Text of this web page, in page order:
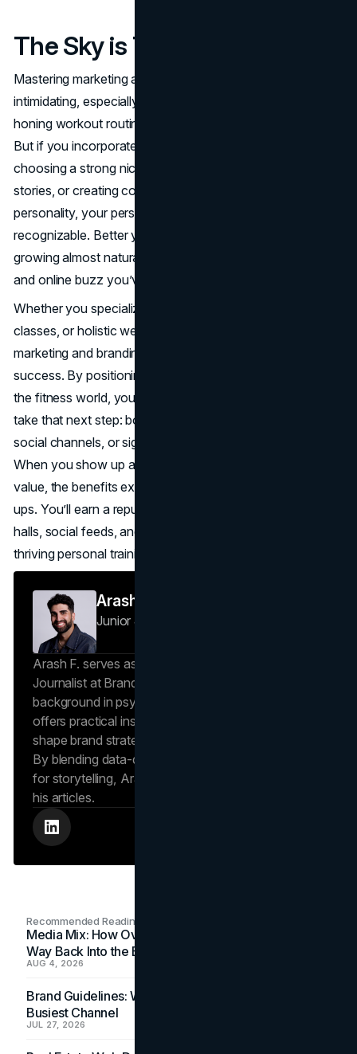
The Sky is The Limit
Mastering marketing and branding might initially seem
intimidating, especially if you’ve spent most of your time
honing workout routines rather than marketing expertise.
But if you incorporate even a few of these tips, like
choosing a strong niche, showcasing client success
stories, or creating content that highlights your
personality, your personal trainer brand will become more
recognizable. Better yet, your client base may start
growing almost naturally, fueled by the word-of-mouth
and online buzz you’ve generated.
Whether you specialize in weightlifting, group fitness
classes, or holistic wellness coaching, thoughtful
marketing and branding set the stage for long-term
success. By positioning yourself as a trusted authority in
the fitness world, you encourage prospective clients to
take that next step: booking a session, following your
social channels, or signing up for an online bootcamp.
When you show up authentically and deliver consistent
value, the benefits extend well beyond immediate sign-
ups. You’ll earn a reputation that echoes through gym
halls, social feeds, and local communities, ensuring a
thriving personal training career for years to come.
Arash F
Junior Journalist
Arash F. serves as a Research Specialist and Junior
Journalist at Brand Vision Insights. With a
background in psychology and scientific writing, he
offers practical insights into human behavior that
shape brand strategies and content development.
By blending data-driven approaches with a passion
for storytelling, Arash creates helpful insights in all
his articles.
Recommended Readings
Media Mix: How Overlooked Ad Formats Win Their
Way Back Into the Budget
AUG 4, 2026
Brand Guidelines: Why the Inbox Is the Brand's
Busiest Channel
JUL 27, 2026